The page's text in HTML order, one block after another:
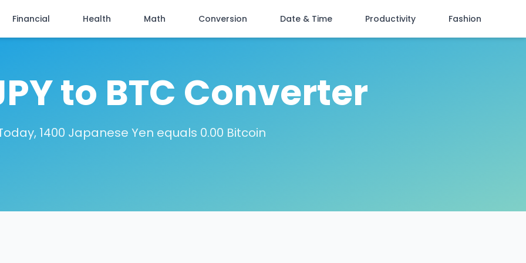
Financial Health Math Conversion Date & Time Productivity Fashion
to BTC Converter
1400 Japanese Yen equals 0.00 Bitcoin